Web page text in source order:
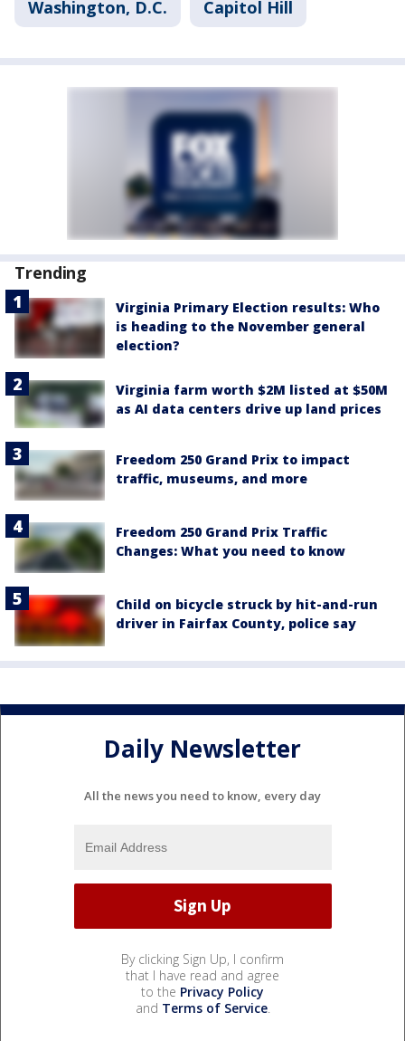
Washington, D.C. Capitol Hill
Trending
Virginia Primary Election results: Who
is heading to the November general
election?
Virginia farm worth $2M listed at $50M
as AI data centers drive up land prices
Freedom 250 Grand Prix to impact
traffic, museums, and more
Freedom 250 Grand Prix Traffic
Changes: What you need to know
Child on bicycle struck by hit-and-run
driver in Fairfax County, police say
Daily Newsletter
All the news you need to know, every day
By clicking Sign Up, I confirm
that I have read and agree
to the Privacy Policy
and Terms of Service.